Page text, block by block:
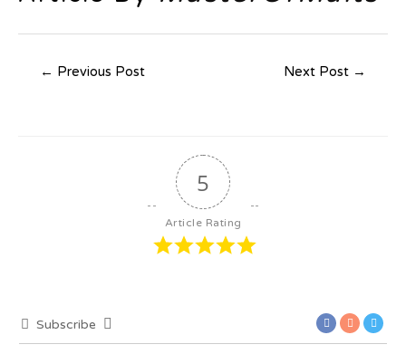
← Previous Post Next Post →
5
Article Rating
Subscribe